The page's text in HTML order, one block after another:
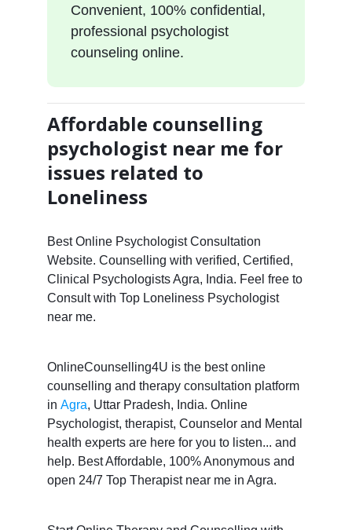
Convenient, 100% confidential,
professional psychologist
counseling online.
Affordable counselling
psychologist near me for
issues related to
Loneliness
Best Online Psychologist Consultation
Website. Counselling with verified, Certified,
Clinical Psychologists Agra, India. Feel free to
Consult with Top Loneliness Psychologist
near me.
OnlineCounselling4U is the best online
counselling and therapy consultation platform
in Agra, Uttar Pradesh, India. Online
Psychologist, therapist, Counselor and Mental
health experts are here for you to listen... and
help. Best Affordable, 100% Anonymous and
open 24/7 Top Therapist near me in Agra.